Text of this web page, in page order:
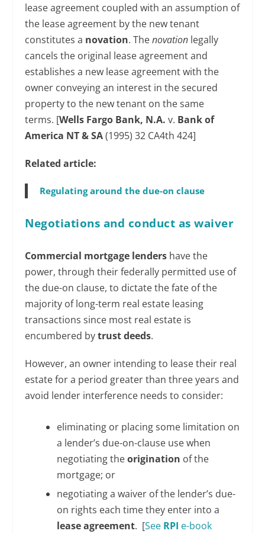
lease agreement coupled with an assumption of
the lease agreement by the new tenant
constitutes a novation. Thenovation legally
cancels the original lease agreement and
establishes a new lease agreement with the
owner conveying an interest in the secured
property to the new tenant on the same
terms. [Wells Fargo Bank, N.A. v. Bank of
America NT & SA(1995) 32 CA4th 424]
Related article:
Regulating around the due-on clause
Negotiations and conduct aswaiver
Commercial mortgage lenders have the
power, through their federally permitted use of
the due-on clause, to dictate the fate of the
majority of long-term real estate leasing
transactions since most real estate is
encumbered bytrust deeds.
However, an owner intending to lease their real
estate for a period greater than three years and
avoid lender interference needs to consider:
eliminating or placing some limitation on
a lender’s due-on-clause use when
negotiating theorigination of the
mortgage; or
negotiating a waiver of the lender’s due-
on rights each time they enter into a
lease agreement. [See RPI e-book